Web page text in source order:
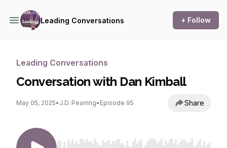
Leading Conversations + Follow
Leading Conversations
Conversation with Dan Kimball
May 05, 2025• J.D. Pearring• Episode 95 Share